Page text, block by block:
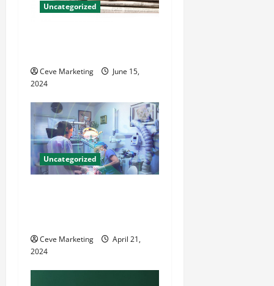
o
n
Uncategorized
Ceve Marketing
June 15,
2024
Uncategorized
Ceve Marketing
April 21,
2024